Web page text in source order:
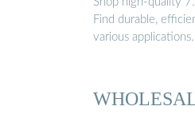
Find durable,
various